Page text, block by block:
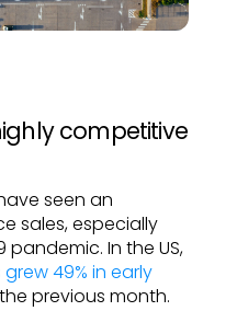
competitive
seen an
sales, especially
pandemic. In the US,
49% in early
previous month.